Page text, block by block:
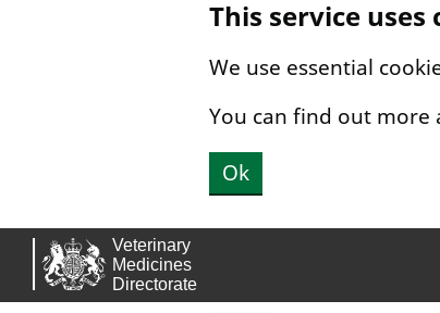
This service uses
We use essential
You can find out more
Ok